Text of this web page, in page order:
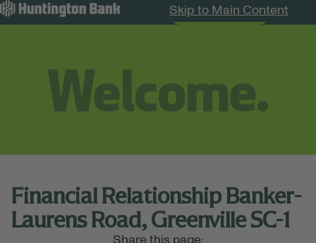
Skip to Main Content
Search Jobs
Financial Relationship Banker-
Laurens Road, Greenville SC-1